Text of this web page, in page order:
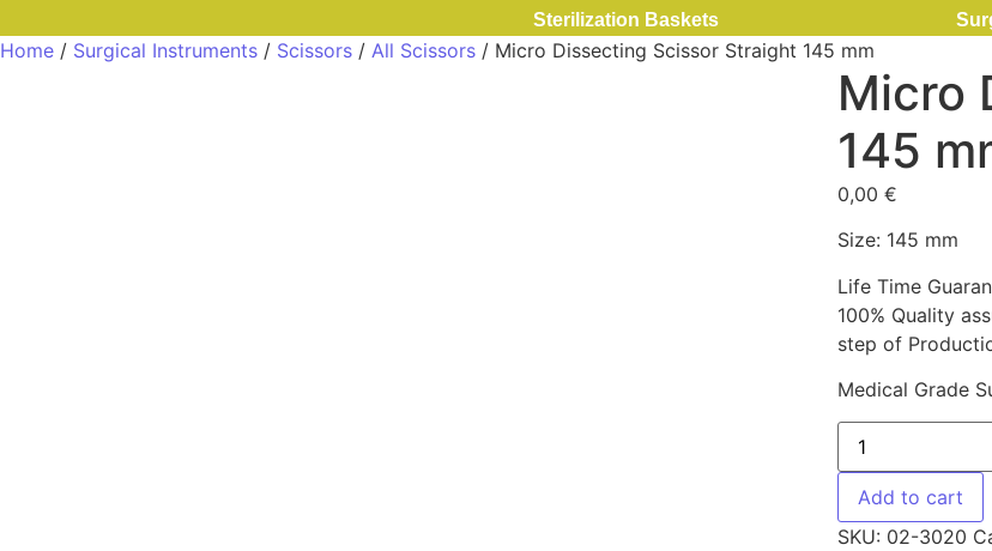
Sterilization Baskets
Home / Surgical Instruments / Scissors / All Scissors / Micro Dissecting Scissor Straight 145 mm
Micro
145
0,00 €
Size: 145 mm
Life Time
100% Quality
step of
Medical Grade
Micro
Add to cart
SKU: 02-3020